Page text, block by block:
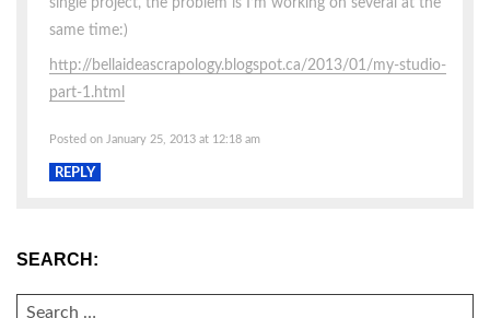
same time:)
http://bellaideascrapology.blogspot.ca/2013/01/my-studio-
part-1.html
Posted on January 25, 2013 at 12:18 am
REPLY
SEARCH:
SEARCH